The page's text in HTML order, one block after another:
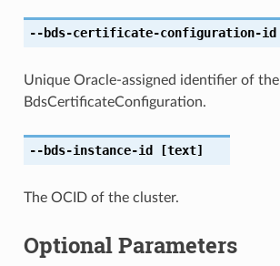
--bds-certificate-configuration-id
Unique Oracle-assigned identifier of the
BdsCertificateConfiguration.
--bds-instance-id [text]
The OCID of the cluster.
Optional Parameters